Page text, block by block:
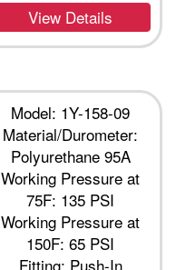
View Details
Model: 1Y-158-09
Material/Durometer:
Polyurethane 95A
Working Pressure at
75F: 135 PSI
Working Pressure at
150F: 65 PSI
Fitting: Push-In